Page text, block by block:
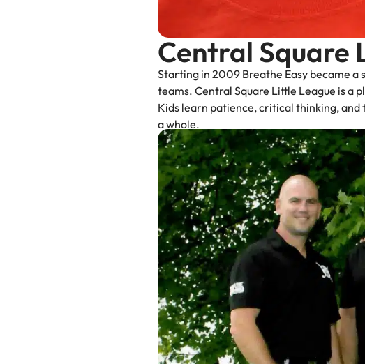
Central Square
Starting in 2009 Breathe Easy became a
teams. Central Square Little League is a
Kids learn patience, critical thinking, and
a whole.